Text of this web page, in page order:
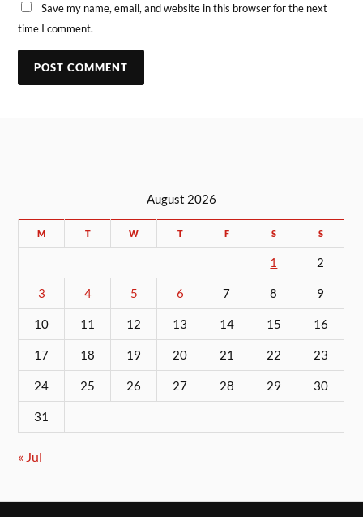
Save my name, email, and website in this browser for the next
time I comment.
August 2026
M T W T F S S
1 2
3 4 5 6 7 8 9
10 11 12 13 14 15 16
17 18 19 20 21 22 23
24 25 26 27 28 29 30
31
« Jul